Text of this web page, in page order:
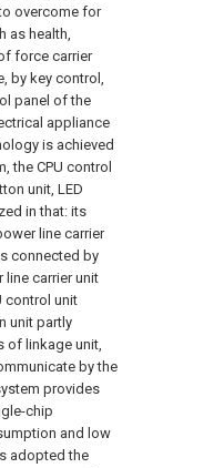
overcome for
as health,
force carrier
by key control,
panel of the
appliance
is achieved
the CPU control
unit, LED
in that: its
line carrier
connected by
line carrier unit
control unit
unit partly
of linkage unit,
by the
provides
chip
and low
adopted the